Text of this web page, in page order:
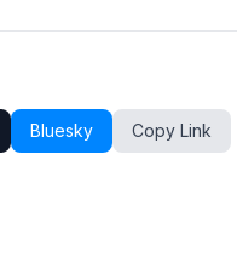
Bluesky Copy Link